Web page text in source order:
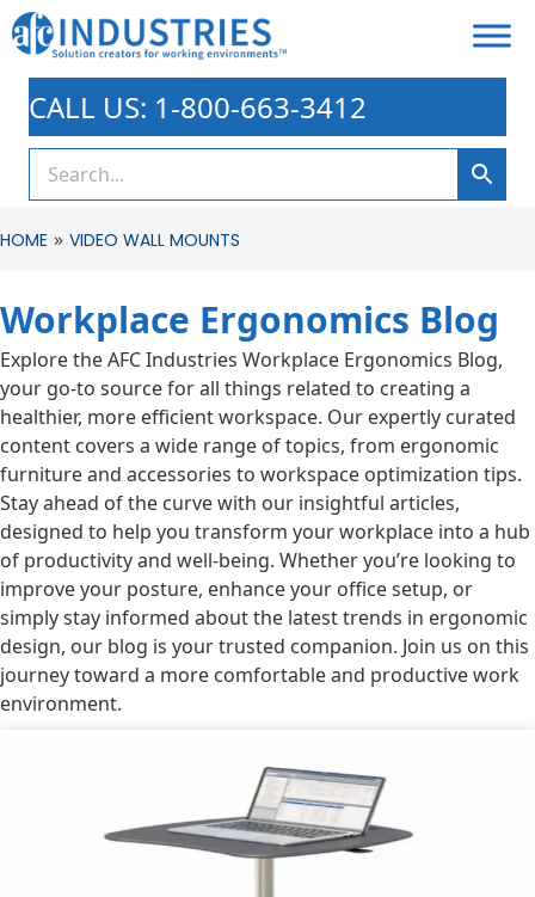
CALL US: 1-800-663-3412
HOME » VIDEO WALL MOUNTS
Workplace Ergonomics Blog
Explore the AFC Industries Workplace Ergonomics Blog,
your go-to source for all things related to creating a
healthier, more efficient workspace. Our expertly curated
content covers a wide range of topics, from ergonomic
furniture and accessories to workspace optimization tips.
Stay ahead of the curve with our insightful articles,
designed to help you transform your workplace into a hub
of productivity and well-being. Whether you’re looking to
improve your posture, enhance your office setup, or
simply stay informed about the latest trends in ergonomic
design, our blog is your trusted companion. Join us on this
journey toward a more comfortable and productive work
environment.